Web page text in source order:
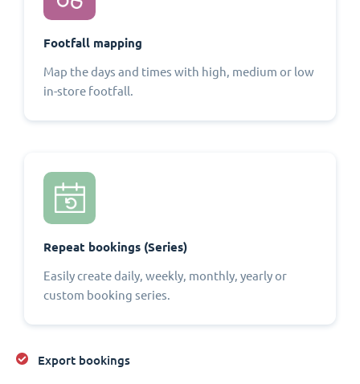
Footfall mapping
Map the days and times with high, medium or low
in-store footfall.
Repeat bookings (Series)
Easily create daily, weekly, monthly, yearly or
custom booking series.
Export bookings